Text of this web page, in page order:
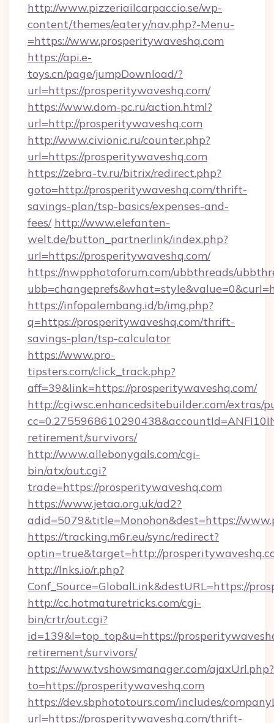
http://www.pizzeriailcarpaccio.se/wp-
content/themes/eatery/nav.php?-Menu-
=https://www.prosperitywaveshq.com
https://api.e-
toys.cn/page/jumpDownload/?
url=https://prosperitywaveshq.com/
https://www.dom-pc.ru/action.html?
url=http://prosperitywaveshq.com
http://www.civionic.ru/counter.php?
url=https://prosperitywaveshq.com
https://zebra-tv.ru/bitrix/redirect.php?
goto=http://prosperitywaveshq.com/thrift-
savings-plan/tsp-basics/expenses-and-
fees/ http://www.elefanten-
welt.de/button_partnerlink/index.php?
url=https://prosperitywaveshq.com/
https://nwpphotoforum.com/ubbthreads/
https://infopalembang.id/b/img.php?
q=https://prosperitywaveshq.com/thrift-
savings-plan/tsp-calculator
https://www.pro-
tipsters.com/click_track.php?
aff=39&link=https://prosperitywaveshq.com/
http://cgiwsc.enhancedsitebuilder.com/extras/
retirement/survivors/
http://www.allebonygals.com/cgi-
bin/atx/out.cgi?
trade=https://prosperitywaveshq.com
https://www.jetaa.org.uk/ad2?
adid=5079&title=Monohon&dest=https://
https://tracking.m6r.eu/sync/redirect?
optin=true&target=http://
http://lnks.io/r.php?
Conf_Source=GlobalLink&destURL=https://
http://cc.hotmaturetricks.com/cgi-
bin/crtr/out.cgi?
id=139&l=top_top&u=https://
retirement/survivors/
https://www.tvshowsmanager.com/ajaxUrl.php?
to=https://prosperitywaveshq.com
https://dev.sbphototours.com/includes/
url=https://prosperitywaveshq.com/thrift-